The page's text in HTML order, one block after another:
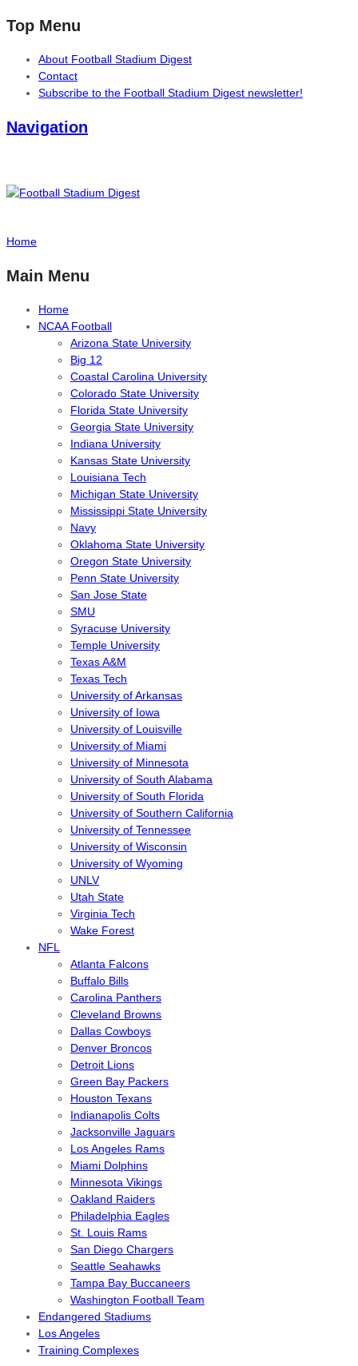
Top Menu
About Football Stadium Digest
Contact
Subscribe to the Football Stadium Digest newsletter!
Navigation
Home
Main Menu
Home
NCAA Football
Arizona State University
Big 12
Coastal Carolina University
Colorado State University
Florida State University
Georgia State University
Indiana University
Kansas State University
Louisiana Tech
Michigan State University
Mississippi State University
Navy
Oklahoma State University
Oregon State University
Penn State University
San Jose State
SMU
Syracuse University
Temple University
Texas A&M
Texas Tech
University of Arkansas
University of Iowa
University of Louisville
University of Miami
University of Minnesota
University of South Alabama
University of South Florida
University of Southern California
University of Tennessee
University of Wisconsin
University of Wyoming
UNLV
Utah State
Virginia Tech
Wake Forest
NFL
Atlanta Falcons
Buffalo Bills
Carolina Panthers
Cleveland Browns
Dallas Cowboys
Denver Broncos
Detroit Lions
Green Bay Packers
Houston Texans
Indianapolis Colts
Jacksonville Jaguars
Los Angeles Rams
Miami Dolphins
Minnesota Vikings
Oakland Raiders
Philadelphia Eagles
St. Louis Rams
San Diego Chargers
Seattle Seahawks
Tampa Bay Buccaneers
Washington Football Team
Endangered Stadiums
Los Angeles
Training Complexes